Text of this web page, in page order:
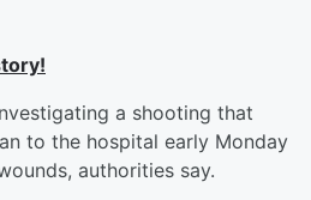
a shooting that
to the hospital early Monday
authorities say.